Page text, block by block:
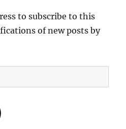
to subscribe to this
of new posts by